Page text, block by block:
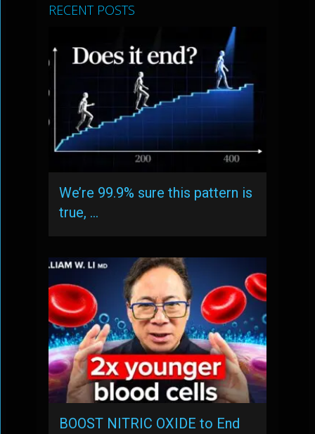
RECENT POSTS
We’re 99.9% sure this pattern is
true, …
BOOST NITRIC OXIDE to End